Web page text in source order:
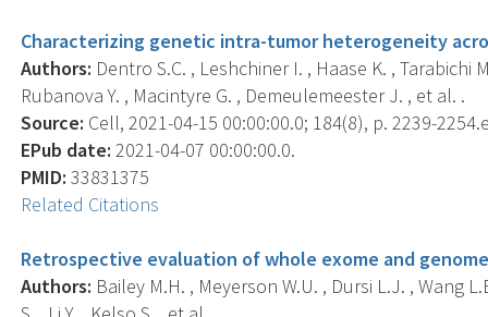
Characterizing genetic intra-tumor heterogeneity
Authors: Dentro S.C. , Leshchiner I. , Haase K. , Tarabichi
Rubanova Y. , Macintyre G. , Demeulemeester J. , et al. .
Source: Cell, 2021-04-15 00:00:00.0; 184(8), p. 2239-
EPub date: 2021-04-07 00:00:00.0.
PMID: 33831375
Related Citations
Retrospective evaluation of whole exome and
Authors: Bailey M.H. , Meyerson W.U. , Dursi L.J. , Wang